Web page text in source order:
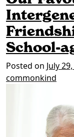
School-
Posted on July
commonkind